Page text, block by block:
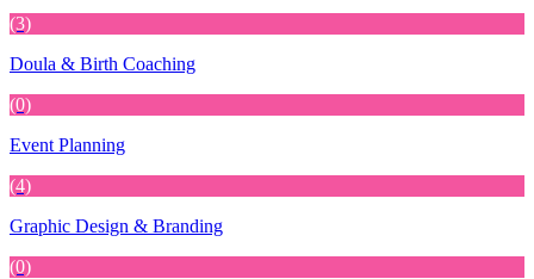
(3)
Doula & Birth Coaching
(0)
Event Planning
(4)
Graphic Design & Branding
(0)